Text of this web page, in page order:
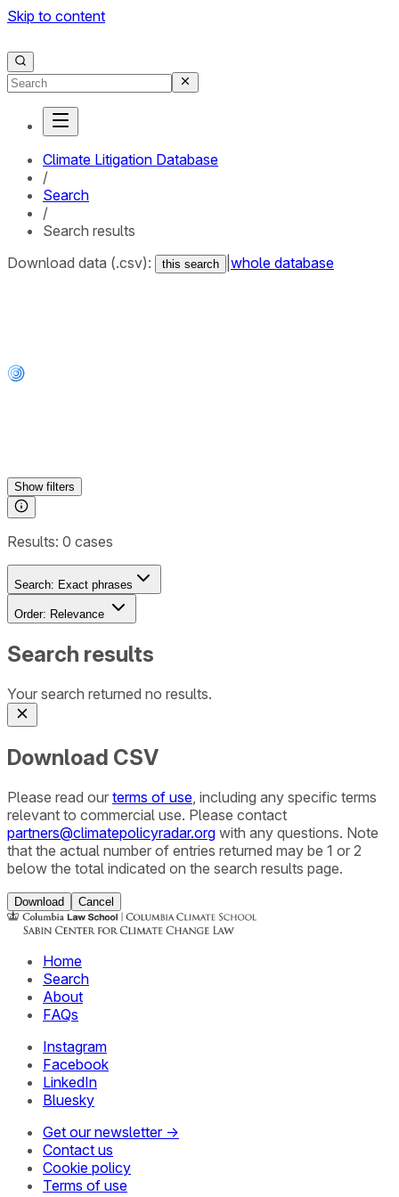
Skip to content
Climate Litigation Database
/
Search
/
Search results
Download data (.csv):
this search whole database
Showfilters
Results: 0 cases
Search: Exact phrases
Order: Relevance
Search results
Your search returned no results.
Download CSV
Please read our terms of use , including any specific terms
relevant to commercial use. Please contact
partners@climatepolicyradar.org with any questions. Note
that the actual number of entries returned may be 1 or 2
below the total indicated on the search results page.
Download Cancel
Home
Search
About
FAQs
Instagram
Facebook
LinkedIn
Bluesky
Get our newsletter →
Contact us
Cookie policy
Terms of use